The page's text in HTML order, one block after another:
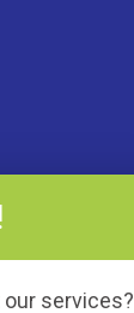
services?